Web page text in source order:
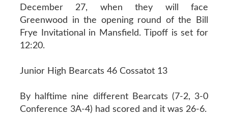
December 27, when they will face
Greenwood in the opening round of the Bill
Frye Invitational in Mansfield. Tipoff is set for
12:20.
Junior High Bearcats 46 Cossatot 13
By halftime nine different Bearcats (7-2, 3-0
Conference 3A-4) had scored and it was 26-6.